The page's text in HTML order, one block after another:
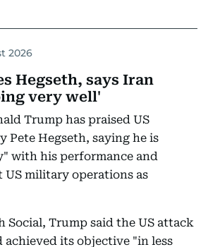
2026
Hegseth, says Iran
very well'
Trump has praised US
Pete Hegseth, saying he is
with his performance and
US military operations as
Social, Trump said the US attack
achieved its objective "in less